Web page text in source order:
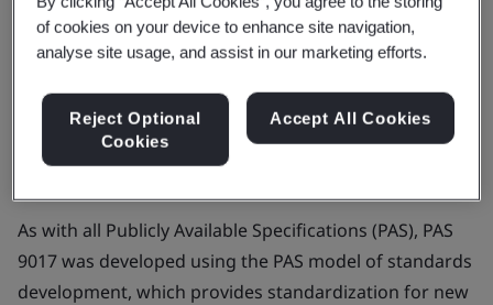
BSI, in its role as the UK’s National Standards Body,
published the first stakeholder consensus standard
for measuring the biodegradability of polyolefins, PAS
- Plastics. Biodegradation of polyolefins in an
open-air terrestrial environment. Specification, in
As with all Publicly Available Specifications (PAS), PAS
9017 was developed using the PAS model of standards
development, which provides standardization for new
of cookies on your device to enhance site navigation,
analyse site usage, and assist in our marketing efforts.
Reject Optional
Cookies
Accept All Cookies